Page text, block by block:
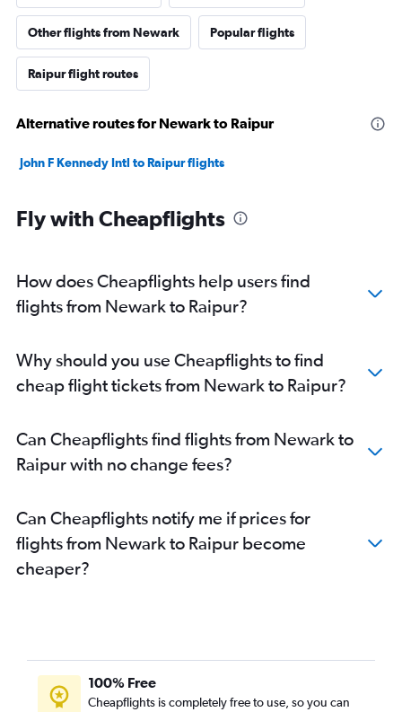
Other flights from Newark Popular flights
Raipur flight routes
Alternative routes for Newark to Raipur
John F Kennedy Intl to Raipur flights
Fly with Cheapflights
How does Cheapflights help users find
flights from Newark to Raipur?
Why should you use Cheapflights to find
cheap flight tickets from Newark to Raipur?
Can Cheapflights find flights from Newark to
Raipur with no change fees?
Can Cheapflights notify me if prices for
flights from Newark to Raipur become
cheaper?
100% Free
Cheapflights is completely free to use, so you can